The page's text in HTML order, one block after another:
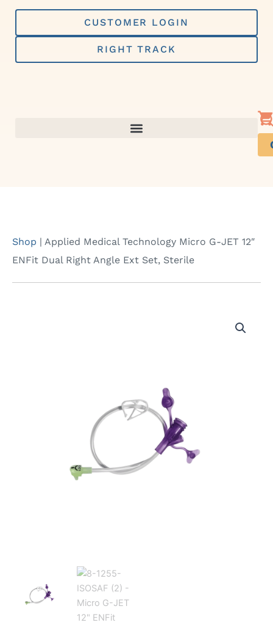
Skip
content
CUSTOMER LOGIN
RIGHT TRACK
Shop | Applied Medical Technology Micro G-JET 12″
ENFit Dual Right Angle Ext Set, Sterile